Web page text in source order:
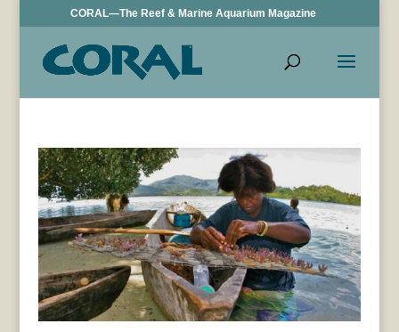
CORAL—The Reef & Marine Aquarium Magazine